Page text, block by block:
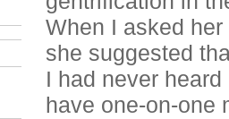
When I asked
she suggested
I had never
have one-on-one